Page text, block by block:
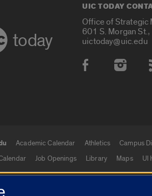
today
UIC TODAY
Office of Strategic
601 S. Morgan
uictoday@uic.edu
Social
links
Academic Calendar Athletics Campus
Job Openings Library Maps UI